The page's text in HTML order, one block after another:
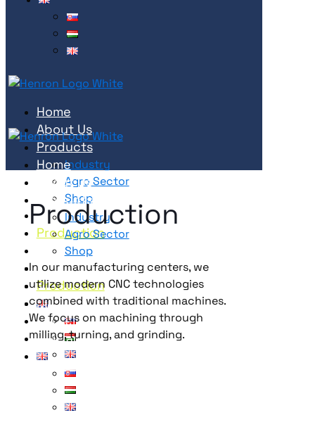
Home
About Us
Products
Industry
Agro Sector
Shop
Service
Production
Magazine
Career
Contact
Home
About Us
Products
Industry
Agro Sector
Shop
Service
Production
Magazine
Career
Contact
Production
In our manufacturing centers, we
utilize modern CNC technologies
combined with traditional machines.
We focus on machining through
milling, turning, and grinding.